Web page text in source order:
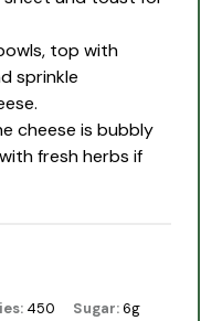
top with
sprinkle
cheese is bubbly
fresh herbs if
450 Sugar:6g